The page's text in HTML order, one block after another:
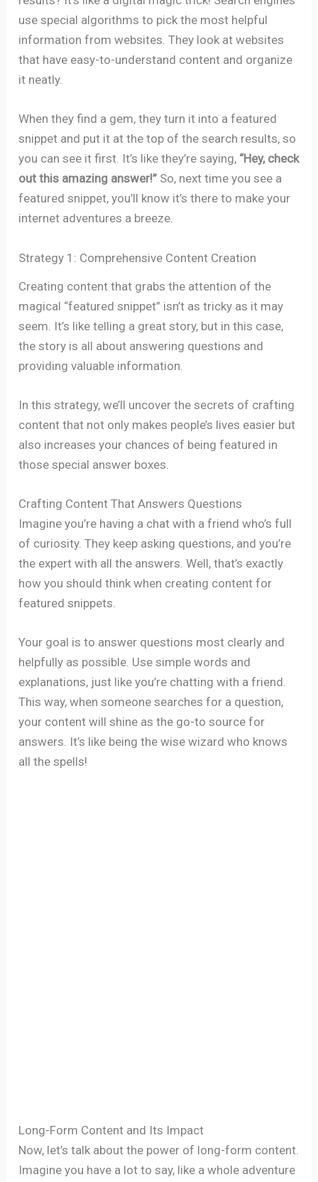
use special algorithms to pick the most helpful
information from websites. They look at websites
that have easy-to-understand content and organize
it neatly.
When they find a gem, they turn it into a featured
snippet and put it at the top of the search results, so
you can see it first. It’s like they’re saying, “Hey, check
out this amazing answer!” So, next time you see a
featured snippet, you’ll know it’s there to make your
internet adventures a breeze.
Strategy 1: Comprehensive Content Creation
Creating content that grabs the attention of the
magical “featured snippet” isn’t as tricky as it may
seem. It’s like telling a great story, but in this case,
the story is all about answering questions and
providing valuable information.
In this strategy, we’ll uncover the secrets of crafting
content that not only makes people’s lives easier but
also increases your chances of being featured in
those special answer boxes.
Crafting Content That Answers Questions
Imagine you’re having a chat with a friend who’s full
of curiosity. They keep asking questions, and you’re
the expert with all the answers. Well, that’s exactly
how you should think when creating content for
featured snippets.
Your goal is to answer questions most clearly and
helpfully as possible. Use simple words and
explanations, just like you’re chatting with a friend.
This way, when someone searches for a question,
your content will shine as the go-to source for
answers. It’s like being the wise wizard who knows
all the spells!
Long-Form Content and Its Impact
Now, let’s talk about the power of long-form content.
Imagine you have a lot to say, like a whole adventure